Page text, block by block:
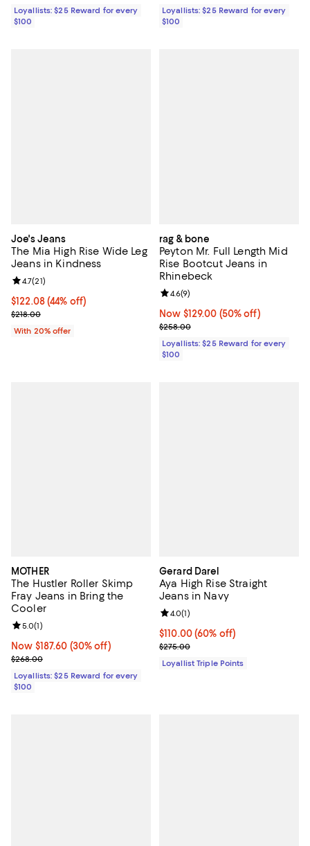
Loyallists: $25 Reward for every
$100
Loyallists: $25 Reward for every
$100
Joe's Jeans
The Mia High Rise Wide Leg
Jeans in Kindness
$122.08; 44% off; undefined;
$122.08(44% off)
Current sale price $152.60; Previous price $218.00;
$218.00
Review rating: 4.7 out of 5; 21 reviews;
4.7(21)
With 20% offer
rag & bone
Peyton Mr. Full Length Mid
Rise Bootcut Jeans in
Rhinebeck
Now $129.00; 50% off;
Now $129.00 (50% off)
Previous price $258.00
$258.00
Review rating: 4.6 out of 5; 9
4.6(9)
Loyallists: $25 Reward for every
$100
MOTHER
The Hustler Roller Skimp
Fray Jeans in Bring the
Cooler
Now $187.60; 30% off;
Now $187.60 (30% off)
Previous price $268.00
$268.00
Review rating: 5.0 out of 5; 1 reviews;
5.0(1)
Loyallists: $25 Reward for every
$100
Gerard Darel
Aya High Rise Straight
Jeans in Navy
Current price $110.00; 60% off;
$110.00(60% off)
Previous price $275.00
$275.00
Review rating: 4.0 out of 5; 1
4.0(1)
Loyallist Triple Points